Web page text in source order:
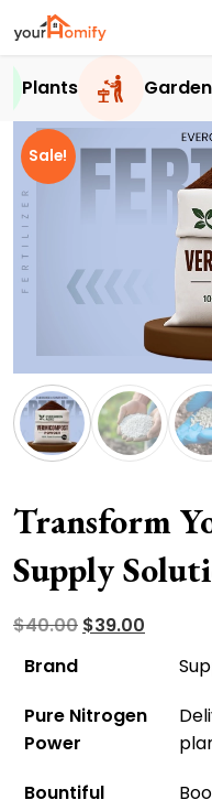
Plants Garden
Sale!
Transform
Supply
Synthetic
Delivery
$40.00 Original
$40.00.
$39.00
price
$39.00.
Brand
Pure Nitrogen
Power
Bountiful